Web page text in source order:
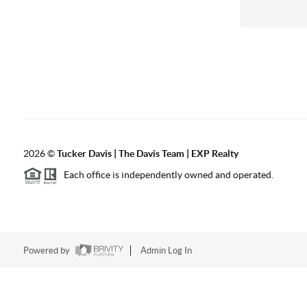
2026©Tucker Davis | The Davis Team | EXP Realty
Each office is independently owned and operated.
Powered by Admin Log In